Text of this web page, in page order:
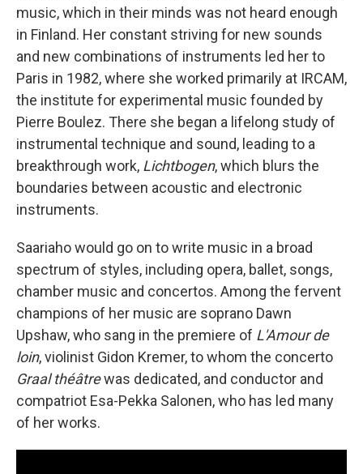
music, which in their minds was not heard enough
in Finland. Her constant striving for new sounds
and new combinations of instruments led her to
Paris in 1982, where she worked primarily at IRCAM,
the institute for experimental music founded by
Pierre Boulez. There she began a lifelong study of
instrumental technique and sound, leading to a
breakthrough work, Lichtbogen, which blurs the
boundaries between acoustic and electronic
instruments.
Saariaho would go on to write music in a broad
spectrum of styles, including opera, ballet, songs,
chamber music and concertos. Among the fervent
champions of her music are soprano Dawn
Upshaw, who sang in the premiere of L'Amour de
loin, violinist Gidon Kremer, to whom the concerto
Graal théâtrewas dedicated, and conductor and
compatriot Esa-Pekka Salonen, who has led many
of her works.